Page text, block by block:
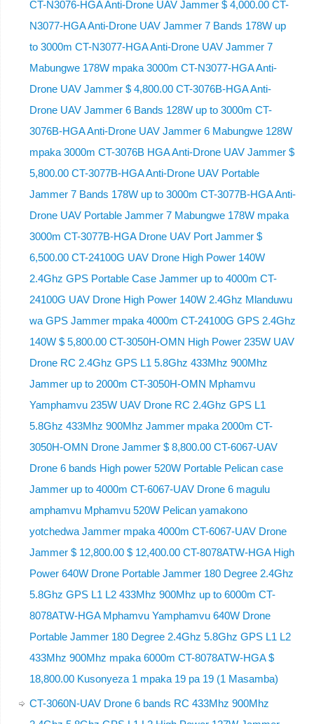
CT-N3076-HGA ​​Anti-Drone UAV Jammer $ 4,000.00 CT-
N3077-HGA Anti-Drone UAV Jammer 7 Bands 178W up
to 3000m CT-N3077-HGA Anti-Drone UAV Jammer 7
Mabungwe 178W mpaka 3000m CT-N3077-HGA Anti-
Drone UAV Jammer $ 4,800.00 CT-3076B-HGA Anti-
Drone UAV Jammer 6 Bands 128W up to 3000m CT-
3076B-HGA Anti-Drone UAV Jammer 6 Mabungwe 128W
mpaka 3000m CT-3076B HGA Anti-Drone UAV Jammer $
5,800.00 CT-3077B-HGA Anti-Drone UAV Portable
Jammer 7 Bands 178W up to 3000m CT-3077B-HGA Anti-
Drone UAV Portable Jammer 7 Mabungwe 178W mpaka
3000m CT-3077B-HGA Drone UAV Port Jammer $
6,500.00 CT-24100G UAV Drone High Power 140W
2.4Ghz GPS Portable Case Jammer up to 4000m CT-
24100G UAV Drone High Power 140W 2.4Ghz Mlanduwu
wa GPS Jammer mpaka 4000m CT-24100G GPS 2.4Ghz
140W $ 5,800.00 CT-3050H-OMN High Power 235W UAV
Drone RC 2.4Ghz GPS L1 5.8Ghz 433Mhz 900Mhz
Jammer up to 2000m CT-3050H-OMN Mphamvu
Yamphamvu 235W UAV Drone RC 2.4Ghz GPS L1
5.8Ghz 433Mhz 900Mhz Jammer mpaka 2000m CT-
3050H-OMN Drone Jammer $ 8,800.00 CT-6067-UAV
Drone 6 bands High power 520W Portable Pelican case
Jammer up to 4000m CT-6067-UAV Drone 6 magulu
amphamvu Mphamvu 520W Pelican yamakono
yotchedwa Jammer mpaka 4000m CT-6067-UAV Drone
Jammer $ 12,800.00 $ 12,400.00 CT-8078ATW-HGA High
Power 640W Drone Portable Jammer 180 Degree 2.4Ghz
5.8Ghz GPS L1 L2 433Mhz 900Mhz up to 6000m CT-
8078ATW-HGA Mphamvu Yamphamvu 640W Drone
Portable Jammer 180 Degree 2.4Ghz 5.8Ghz GPS L1 L2
433Mhz 900Mhz mpaka 6000m CT-8078ATW-HGA $
18,800.00 Kusonyeza 1 mpaka 19 pa 19 (1 Masamba)
CT-3060N-UAV Drone 6 bands RC 433Mhz 900Mhz